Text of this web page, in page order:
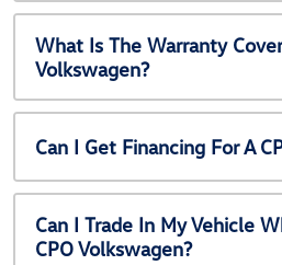
What Is The Warranty
Volkswagen?
Can I Get Financing For A
Can I Trade In My Vehicle
CPO Volkswagen?